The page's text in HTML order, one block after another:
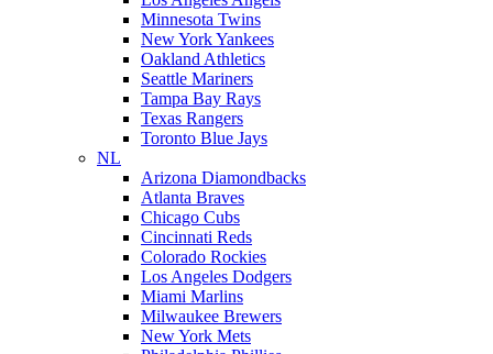
Minnesota Twins
New York Yankees
Oakland Athletics
Seattle Mariners
Tampa Bay Rays
Texas Rangers
Toronto Blue Jays
NL
Arizona Diamondbacks
Atlanta Braves
Chicago Cubs
Cincinnati Reds
Colorado Rockies
Los Angeles Dodgers
Miami Marlins
Milwaukee Brewers
New York Mets